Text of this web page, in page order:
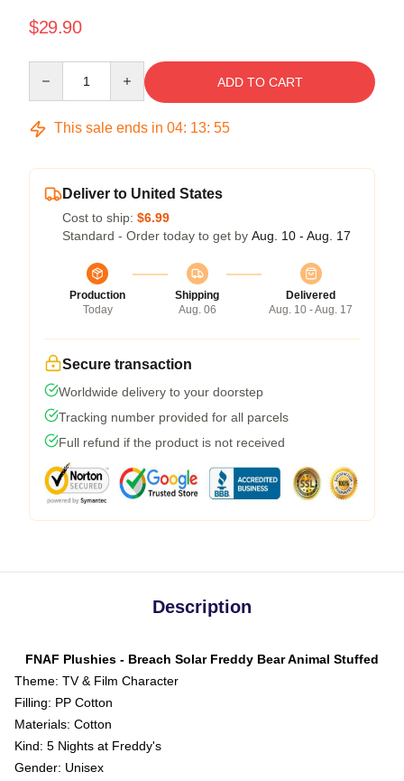
$29.90
ADD TO CART
This sale ends in 04: 13: 54
Deliver to United States
Cost to ship: $6.99
Standard - Order today to get by Aug. 10 - Aug. 17
Production
Today
Shipping
Aug. 06
Delivered
Aug. 10 - Aug. 17
Secure transaction
Worldwide delivery to your doorstep
Tracking number provided for all parcels
Full refund if the product is not received
Description
FNAF Plushies - Breach Solar Freddy Bear Animal Stuffed
Theme: TV & Film Character
Filling: PP Cotton
Materials: Cotton
Kind: 5 Nights at Freddy's
Gender: Unisex